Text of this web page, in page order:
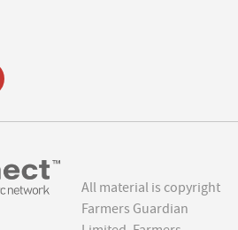
All material is copyright
Farmers Guardian